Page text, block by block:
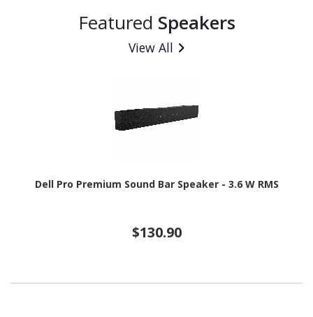
Featured Speakers
View All
Dell Pro Premium Sound Bar Speaker - 3.6 W RMS
$130.90